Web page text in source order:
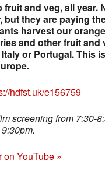
fruit and veg, all year.
but they are paying
harvest our
and other fruit and
or Portugal. This
hdfst.uk/e156759
screening from 7:30-
on YouTube »